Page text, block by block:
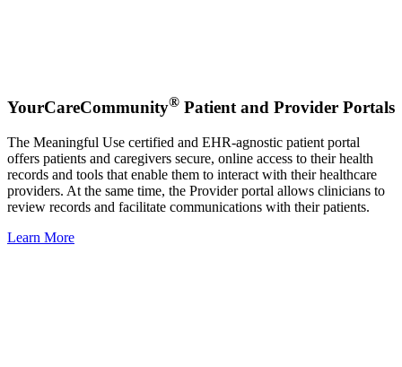
YourCareCommunity® Patient and Provider Portals
The Meaningful Use certified and EHR-agnostic patient portal
offers patients and caregivers secure, online access to their health
records and tools that enable them to interact with their healthcare
providers. At the same time, the Provider portal allows clinicians to
review records and facilitate communications with their patients.
Learn More